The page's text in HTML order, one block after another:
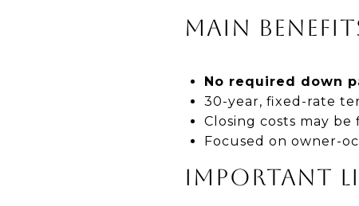
MAIN
No required down
30-year, fixed-rate
Closing costs may
Focused on owner-
IMPORTANT